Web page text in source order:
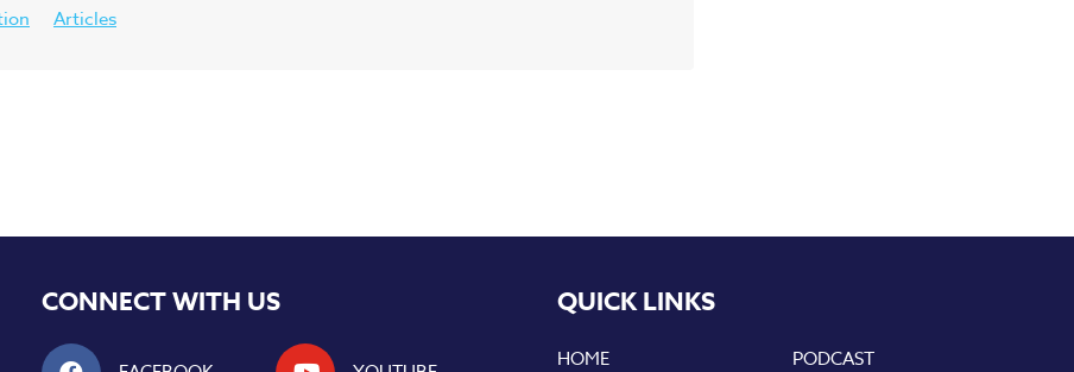
Articles
CONNECT WITH US QUICK LINKS
HOME PODCAST